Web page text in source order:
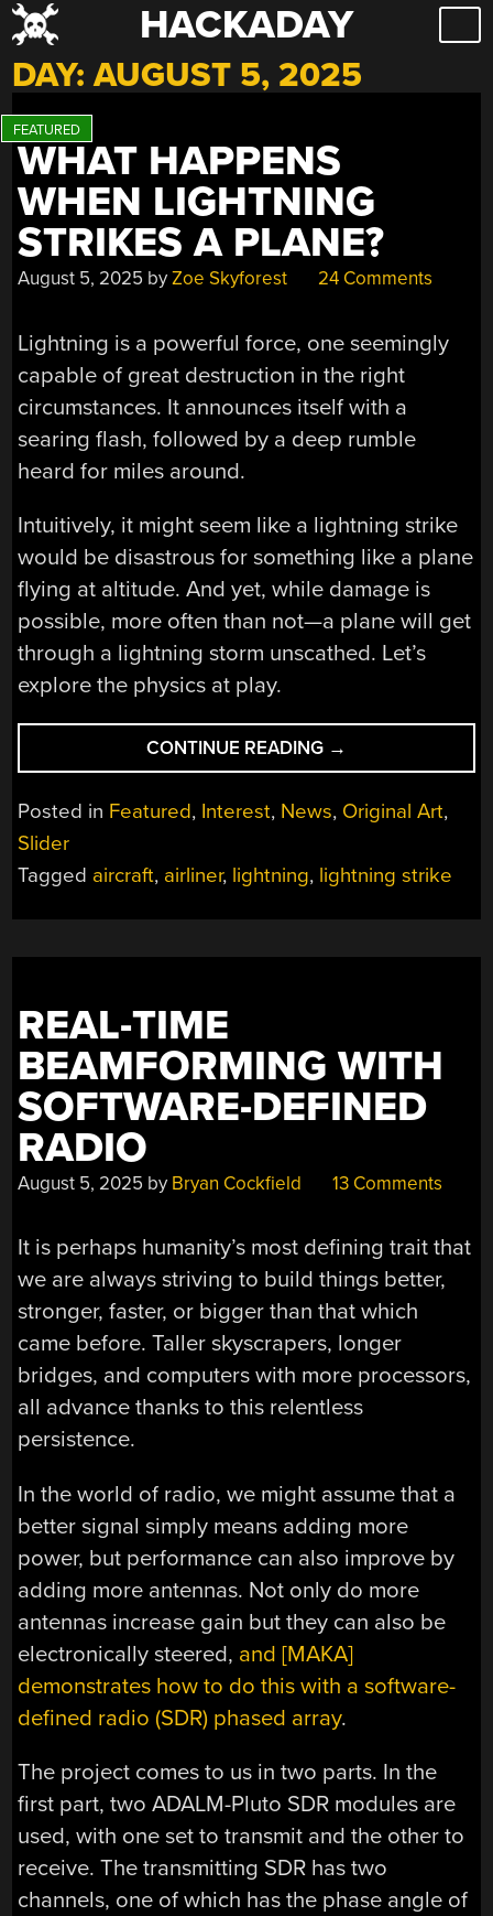
Skip
to
content
HACKADAY
DAY:AUGUST 5, 2025
WHAT HAPPENS
WHEN LIGHTNING
STRIKES A PLANE?
August 5, 2025 byZoe Skyforest 24 Comments
Lightning is a powerful force, one seemingly
capable of great destruction in the right
circumstances. It announces itself with a
searing flash, followed by a deep rumble
heard for miles around.
Intuitively, it might seem like a lightning strike
would be disastrous for something like a plane
flying at altitude. And yet, while damage is
possible, more often than not—a plane will get
through a lightning storm unscathed. Let’s
explore the physics at play.
CONTINUE READING “WHAT
HAPPENS
WHEN
LIGHTNING
A
→
Posted in Featured, Interest, News, Original Art,
Slider
Tagged aircraft, airliner, lightning, lightning strike
REAL-TIME
BEAMFORMING WITH
SOFTWARE-DEFINED
RADIO
August 5, 2025 by Bryan Cockfield 13 Comments
It is perhaps humanity’s most defining trait that
we are always striving to build things better,
stronger, faster, or bigger than that which
came before. Taller skyscrapers, longer
bridges, and computers with more processors,
all advance thanks to this relentless
persistence.
In the world of radio, we might assume that a
better signal simply means adding more
power, but performance can also improve by
adding more antennas. Not only do more
antennas increase gain but they can also be
electronically steered, and [MAKA]
demonstrates how to do this with a software-
defined radio (SDR) phased array.
The project comes to us in two parts. In the
first part, two ADALM-Pluto SDR modules are
used, with one set to transmit and the other to
receive. The transmitting SDR has two
channels, one of which has the phase angle of